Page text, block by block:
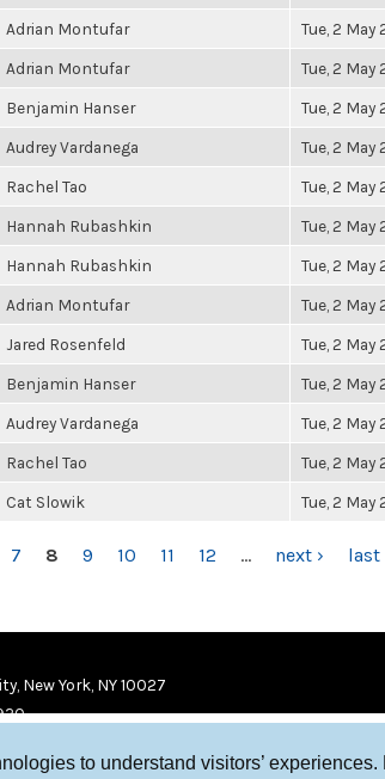
to understand visitors’ experiences.
Adrian Montufar Tue, 2 May
Adrian Montufar Tue, 2 May
Benjamin Hanser Tue, 2 May
Audrey Vardanega Tue, 2 May
Rachel Tao Tue, 2 May
Hannah Rubashkin Tue, 2 May
Hannah Rubashkin Tue, 2 May
Adrian Montufar Tue, 2 May
Jared Rosenfeld Tue, 2 May
Benjamin Hanser Tue, 2 May
Audrey Vardanega Tue, 2 May
Rachel Tao Tue, 2 May
Cat Slowik Tue, 2 May
7 8 9 10 11 12 … next › last
New York, NY 10027